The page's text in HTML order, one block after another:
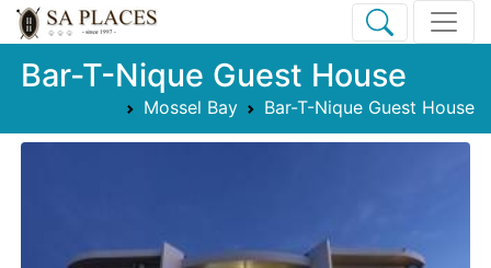
Bar-T-Nique Guest House
Mossel Bay Bar-T-Nique Guest House